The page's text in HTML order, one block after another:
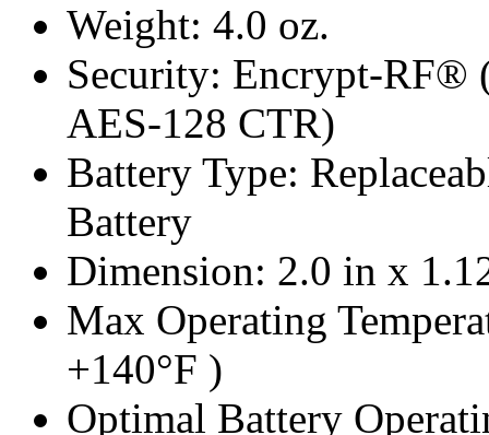
Weight: 4.0 oz.
Security: Encrypt-RF®
AES-128 CTR)
Battery Type:
Battery
Dimension: 2.0 in x
Max Operating
+140°F )
Optimal Battery